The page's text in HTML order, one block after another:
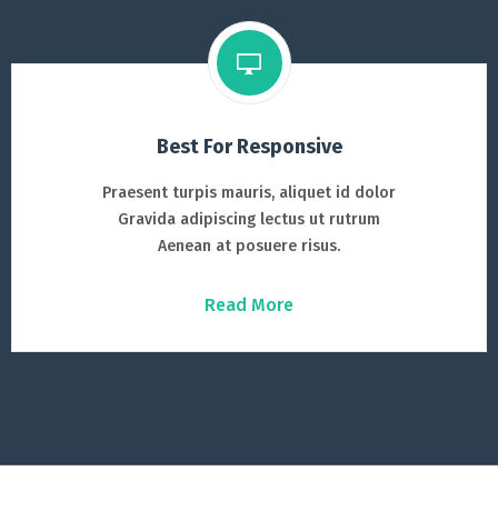
Best For Responsive
Praesent turpis mauris, aliquet id dolor
Gravida adipiscing lectus ut rutrum
Aenean at posuere risus.
Read More